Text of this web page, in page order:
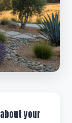
your